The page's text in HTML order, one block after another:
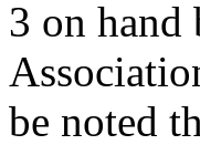
3 on hand
be noted